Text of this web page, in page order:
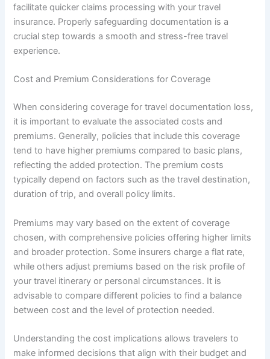
facilitate quicker claims processing with your travel
insurance. Properly safeguarding documentation is a
crucial step towards a smooth and stress-free travel
experience.
Cost and Premium Considerations for Coverage
When considering coverage for travel documentation loss,
it is important to evaluate the associated costs and
premiums. Generally, policies that include this coverage
tend to have higher premiums compared to basic plans,
reflecting the added protection. The premium costs
typically depend on factors such as the travel destination,
duration of trip, and overall policy limits.
Premiums may vary based on the extent of coverage
chosen, with comprehensive policies offering higher limits
and broader protection. Some insurers charge a flat rate,
while others adjust premiums based on the risk profile of
your travel itinerary or personal circumstances. It is
advisable to compare different policies to find a balance
between cost and the level of protection needed.
Understanding the cost implications allows travelers to
make informed decisions that align with their budget and